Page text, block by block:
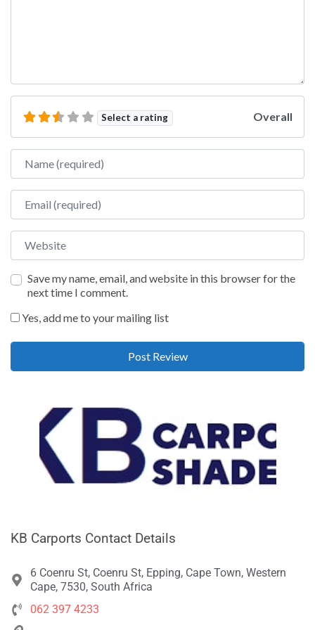
Select a rating Overall
Name
Email
Website
Save my name, email, and website in this browser for the
next time I comment.
Yes, add me to your mailing list
KB Carports Contact Details
6 Coenru St, Coenru St, Epping, Cape Town, Western
Cape, 7530, South Africa
062 397 4233